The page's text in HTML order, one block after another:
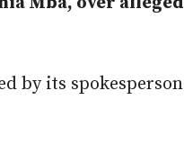
by its spokesperson